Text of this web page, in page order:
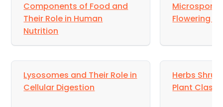
Components of Food and
Their Role in Human
Nutrition
Flowering
Lysosomes and Their Role in
Cellular Digestion
Herbs
Plant